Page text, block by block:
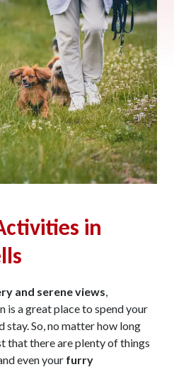
in
and serene views,
is a great place to spend your
stay. So, no matter how long
that there are plenty of things
even your furry